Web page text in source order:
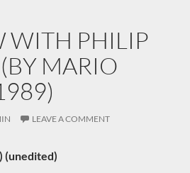
WITH PHILIP
MARIO
LEAVE A COMMENT
(unedited)